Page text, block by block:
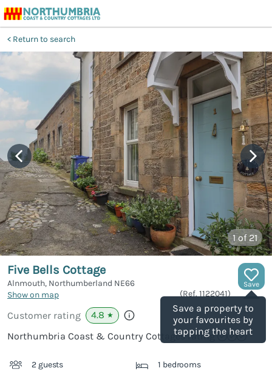
Return to search
1of 21
Save
Save a property to
your favourites by
tapping the heart
Five Bells Cottage
Alnmouth, Northumberland NE66
Show on map
(Ref. 1122041)
Customer rating 4.8 ★
Northumbria Coast & Country Cottages rating
2 guests 1 bedrooms